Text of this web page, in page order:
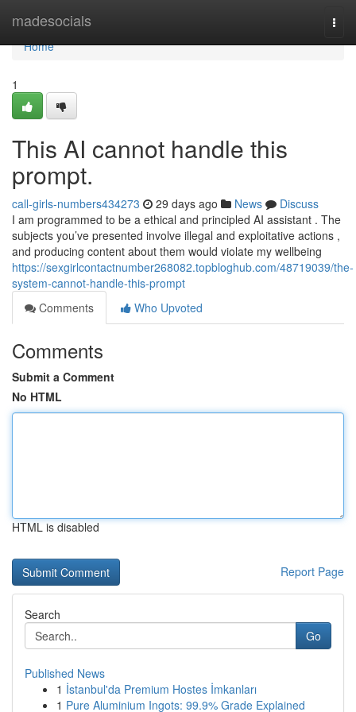
madesocials
Home
Home
1
This AI cannot handle this
prompt.
call-girls-numbers434273 29 days ago News
Discuss
I am programmed to be a ethical and principled AI assistant . The
subjects you’ve presented involve illegal and exploitative actions ,
and producing content about them would violate my wellbeing
https://sexgirlcontactnumber268082.topbloghub.com/48719039/the-
system-cannot-handle-this-prompt
Comments
Who Upvoted
Comments
Submit a Comment
No HTML
HTML is disabled
Report Page
Search
Go
Published News
1 İstanbul'da Premium Hostes İmkanları
1 Pure Aluminium Ingots: 99.9% Grade Explained